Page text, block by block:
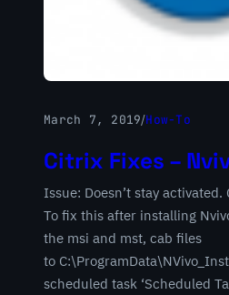
March 7, 2019/How-To
Citrix Fixes –
Issue: Doesn’t stay
To fix this after installing
the msi and mst, cab files
to
scheduled task ‘Scheduled